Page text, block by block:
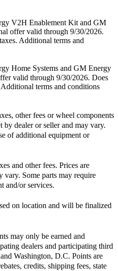
V2H Enablement Kit and GM
offer valid through 9/30/2026.
Additional terms and
Home Systems and GM Energy
valid through 9/30/2026. Does
terms and conditions
other fees or wheel components
dealer or seller and may vary.
of additional equipment or
and other fees. Prices are
vary. Some parts may require
and/or services.
on location and will be finalized
may only be earned and
dealers and participating third
Washington, D.C. Points are
credits, shipping fees, state